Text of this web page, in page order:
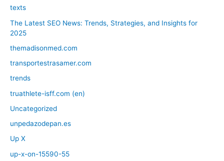
texts
The Latest SEO News: Trends, Strategies, and Insights for
2025
themadisonmed.com
transportestrasamer.com
trends
truathlete-isff.com (en)
Uncategorized
unpedazodepan.es
Up X
up-x-on-15590-55